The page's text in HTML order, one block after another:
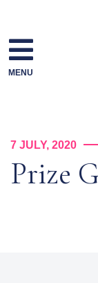
content
MENU
7 JULY, 2020
Prize